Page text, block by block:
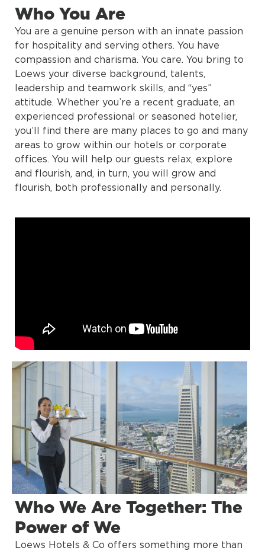
Who You Are
You are a genuine person with an innate passion
for hospitality and serving others. You have
compassion and charisma. You care. You bring to
Loews your diverse background, talents,
leadership and teamwork skills, and “yes”
attitude. Whether you’re a recent graduate, an
experienced professional or seasoned hotelier,
you’ll find there are many places to go and many
areas to grow within our hotels or corporate
offices. You will help our guests relax, explore
and flourish, and, in turn, you will grow and
flourish, both professionally and personally.
Who We Are Together: The
Power of We
Loews Hotels & Co offers something more than